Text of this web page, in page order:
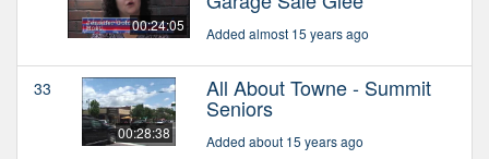
00:24:05 Added almost 15 years ago
33
00:28:38
All About Towne - Summit
Seniors
Added about 15 years ago